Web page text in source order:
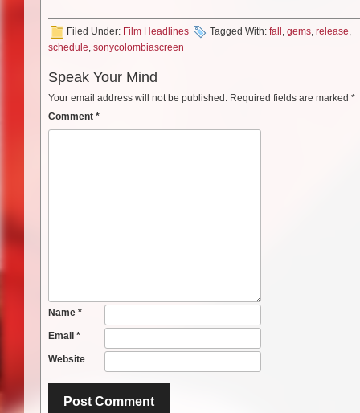
Filed Under: Film Headlines Tagged With: fall gems release
schedule sonycolombiascreen
Speak Your Mind
Your email address will not be published. Required fields are marked *
Comment *
Name *
Email *
Website